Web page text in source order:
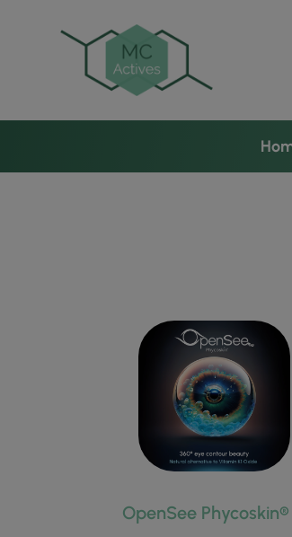
EYE CONTOUR
OpenSee Phycoskin®